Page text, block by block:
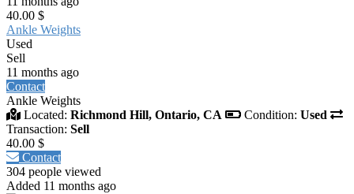
40.00 $
Ankle Weights
Used
Sell
11 months ago
Contact
Ankle Weights
Located: Richmond Hill, Ontario, CA Condition: Used
Transaction: Sell
40.00 $
Contact
304 people viewed
Added 11 months ago